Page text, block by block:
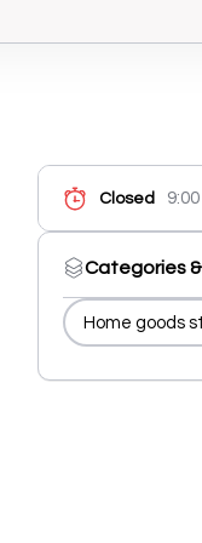
Closed
Categories
Home goods